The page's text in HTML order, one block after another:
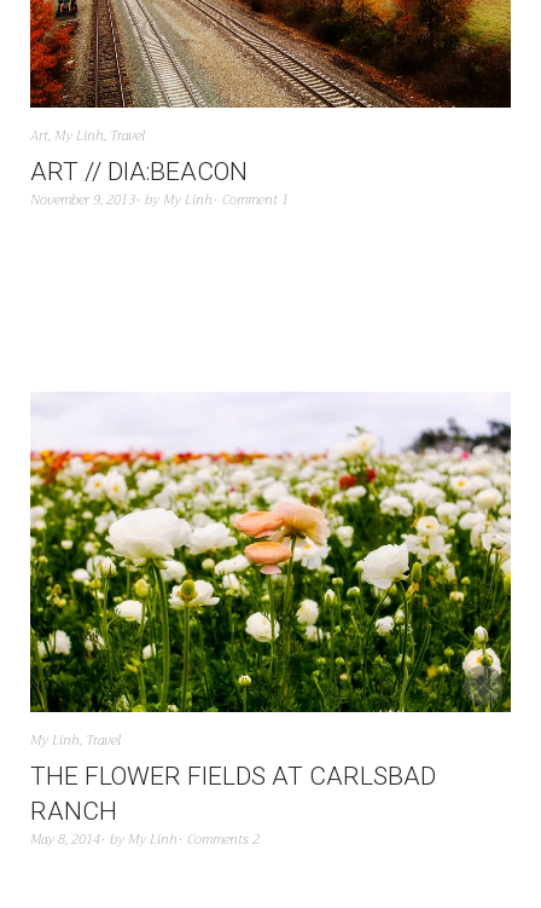
Art, My Linh, Travel
ART // DIA:BEACON
November 9, 2013 by My Linh Comment 1
My Linh, Travel
THE FLOWER FIELDS AT CARLSBAD
RANCH
May 8, 2014 by My Linh Comments 2